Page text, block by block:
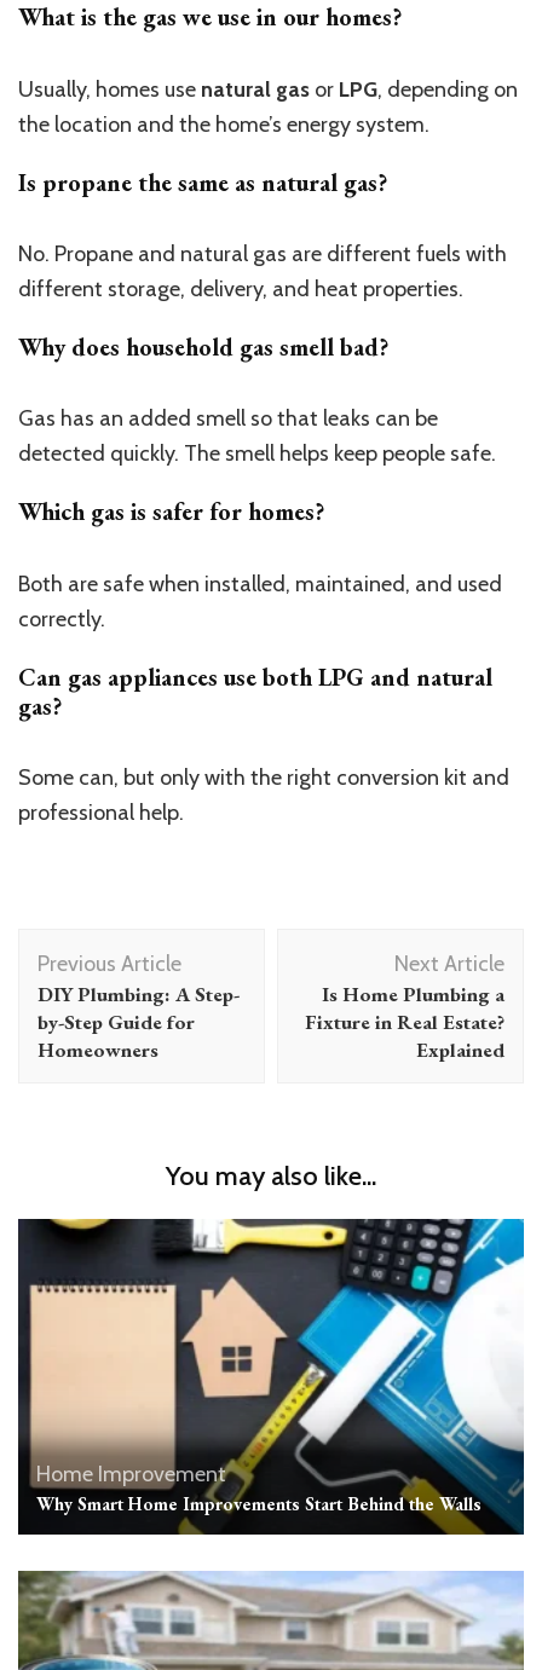
What is the gas we use in our homes?
Usually, homes use natural gas or LPG, depending on
the location and the home’s energy system.
Is propane the same as natural gas?
No. Propane and natural gas are different fuels with
different storage, delivery, and heat properties.
Why does household gas smell bad?
Gas has an added smell so that leaks can be
detected quickly. The smell helps keep people safe.
Which gas is safer for homes?
Both are safe when installed, maintained, and used
correctly.
Can gas appliances use both LPG and natural
gas?
Some can, but only with the right conversion kit and
professional help.
Post
Navigation
Previous Article
DIY Plumbing: A Step-
by-Step Guide for
Homeowners
Next Article
Is Home Plumbing a
Fixture in Real Estate?
Explained
You may also like...
Home Improvement
Why Smart Home Improvements Start Behind the Walls